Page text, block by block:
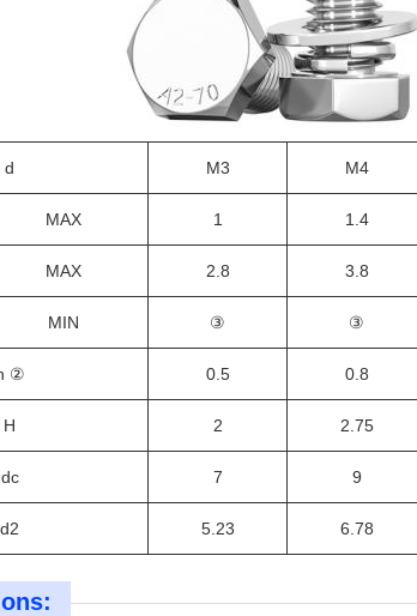
d M3 M4
MAX 1 1.4
MAX 2.8 3.8
MIN ③ ③
② 0.5 0.8
H 2 2.75
dc 7 9
d2 5.23 6.78